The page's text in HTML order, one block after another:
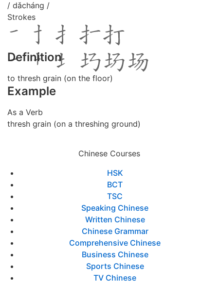
/ dǎcháng /
Strokes
Definition
to thresh grain (on the floor)
Example
As a Verb
thresh grain (on a threshing ground)
Chinese Courses
HSK
BCT
TSC
Speaking Chinese
Written Chinese
Chinese Grammar
Comprehensive Chinese
Business Chinese
Sports Chinese
TV Chinese